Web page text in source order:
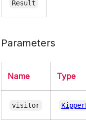
Result
Parameters
Name Type
visitor